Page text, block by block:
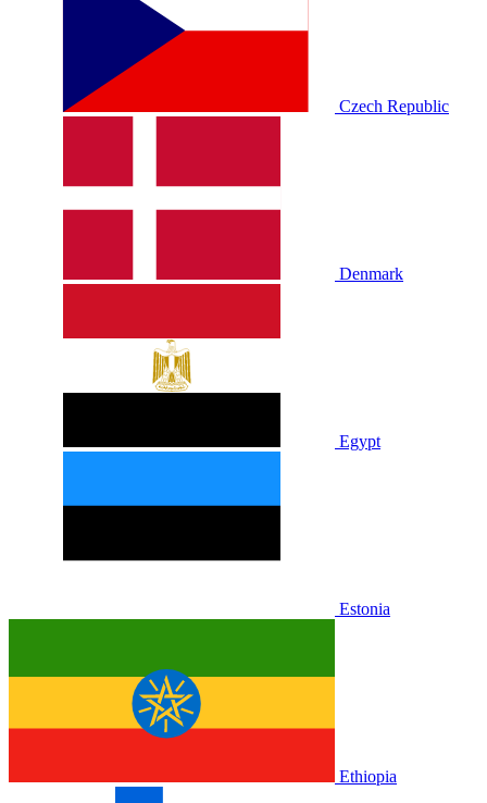
Czech Republic
Denmark
Egypt
Estonia
Ethiopia